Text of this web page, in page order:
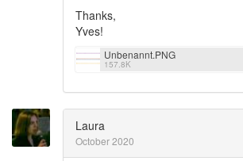
Thanks,
Yves!
Unbenannt.PNG
157.8K
Laura
October 2020